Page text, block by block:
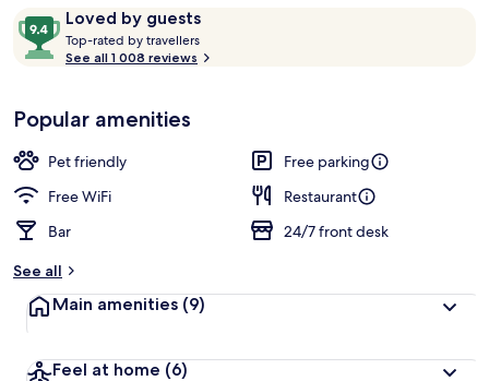
ReviewsLoved by guests
9.4
out
of
Loved
by
guests
Top-rated by travellers
o
t
r
See all 1 008 reviews
Popular amenities
Pet friendly
Free parking
Free WiFi
Restaurant
Bar
24/7 front desk
See all
Main amenities (9)
Feel at home (6)